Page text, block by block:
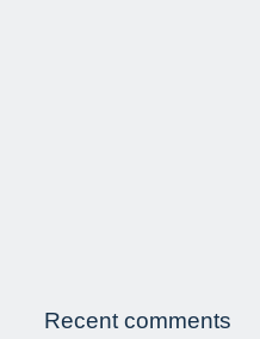
Recent comments